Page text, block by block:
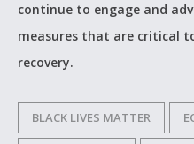
continue to engage and
measures that are critical
recovery.
BLACK LIVES MATTER